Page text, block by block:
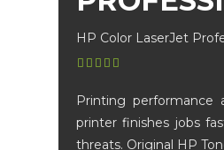
HP Color LaserJet
Printing performance
printer finishes jobs
threats. Original HP